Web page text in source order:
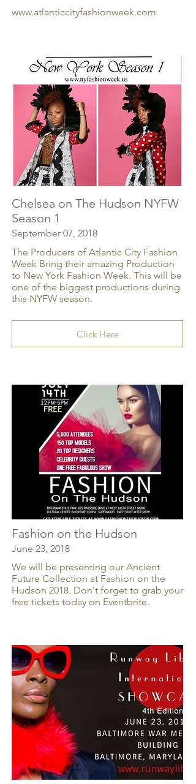
www.atlanticcityfashionweek.com
Chelsea on The Hudson NYFW
Season 1
September 07, 2018
The Producers of Atlantic City Fashion
Week Bring their amazing Production
to New York Fashion Week. This will be
one of the biggest productions during
this NYFW season.
Click Here
Fashion on the Hudson
June 23, 2018
We will be presenting our Ancient
Future Collection at Fashion on the
Hudson 2018. Don't forget to grab your
free tickets today on Eventbrite.